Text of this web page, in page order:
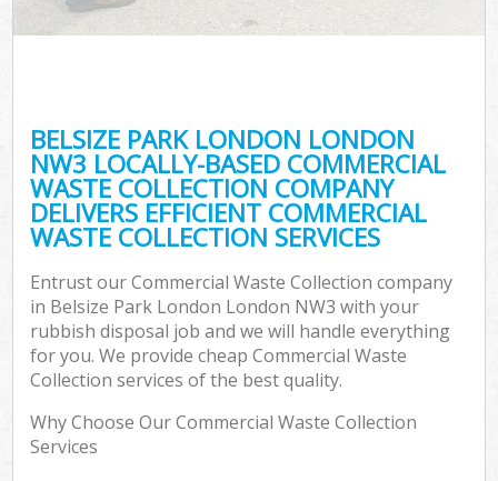
BELSIZE PARK LONDON LONDON
NW3 LOCALLY-BASED COMMERCIAL
WASTE COLLECTION COMPANY
DELIVERS EFFICIENT COMMERCIAL
WASTE COLLECTION SERVICES
Entrust our Commercial Waste Collection company
in Belsize Park London London NW3 with your
rubbish disposal job and we will handle everything
for you. We provide cheap Commercial Waste
Collection services of the best quality.
Why Choose Our Commercial Waste Collection
Services